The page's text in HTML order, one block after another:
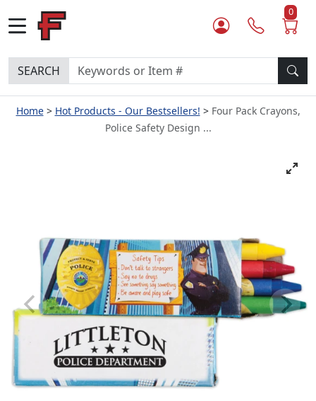
0
SEARCH
Home Hot Products - Our Bestsellers!
Four Pack Crayons,
Police Safety Design ...